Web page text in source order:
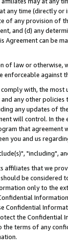
any time (directly
of any provision of
and (d) any
Agreement can be
of law or
against
with, the
any other
any updates of
will control. In
that agreement
you and us
"including",
that we
be considered
only to the
Confidential
the Confidential
terms of any